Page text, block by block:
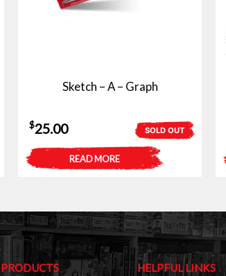
Sketch – A – Graph
SOLD OUT
$25.00
READ MORE
PRODUCTS HELPFUL LINKS